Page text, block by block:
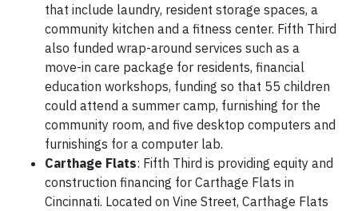
that include laundry, resident storage spaces, a
community kitchen and a fitness center. Fifth Third
also funded wrap-around services such as a
move-in care package for residents, financial
education workshops, funding so that 55 children
could attend a summer camp, furnishing for the
community room, and five desktop computers and
furnishings for a computer lab.
Carthage Flats: Fifth Third is providing equity and
construction financing for Carthage Flats in
Cincinnati. Located on Vine Street, Carthage Flats